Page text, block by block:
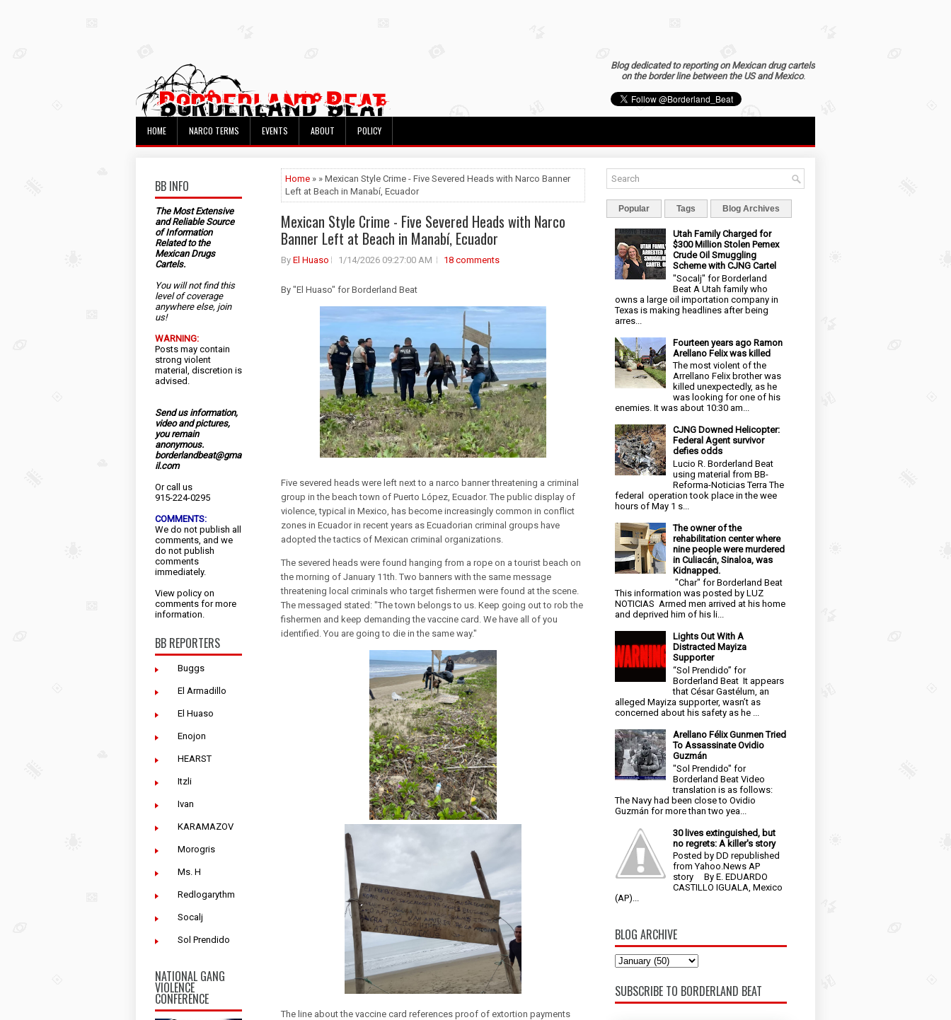
Blog dedicated to reporting on Mexican drug cartels
on the border line between the US and Mexico.
HOME NARCO TERMS EVENTS ABOUT POLICY
BB INFO
The Most Extensive
and Reliable Source
of Information
Related to the
Mexican Drugs
Cartels.
You will not find this
level of coverage
anywhere else, join
us!
WARNING:
Posts may contain
strong violent
material, discretion is
advised.
Send us information,
video and pictures,
you remain
anonymous.
borderlandbeat@gma
il.com
Or call us
915-224-0295
COMMENTS:
We do not publish all
comments, and we
do not publish
comments
immediately.
View policy on
comments for more
information.
BB REPORTERS
Buggs
El Armadillo
El Huaso
Enojon
HEARST
Itzli
Ivan
KARAMAZOV
Morogris
Ms. H
Redlogarythm
Socalj
Sol Prendido
NATIONAL GANG
VIOLENCE
CONFERENCE
Home » » Mexican Style Crime - Five Severed Heads with Narco Banner
Left at Beach in Manabí, Ecuador
Mexican Style Crime - Five Severed Heads with Narco
Banner Left at Beach in Manabí, Ecuador
By El Huaso 1/14/2026 09:27:00 AM 18 comments
By "El Huaso" for Borderland Beat
Five severed heads were left next to a narco banner threatening a criminal
group in the beach town of Puerto López, Ecuador. The public display of
violence, typical in Mexico, has become increasingly common in conflict
zones in Ecuador in recent years as Ecuadorian criminal groups have
adopted the tactics of Mexican criminal organizations.
The severed heads were found hanging from a rope on a tourist beach on
the morning of January 11th. Two banners with the same message
threatening local criminals who target fishermen were found at the scene.
The messaged stated: "The town belongs to us. Keep going out to rob the
fishermen and keep demanding the vaccine card. We have all of you
identified. You are going to die in the same way."
The line about the vaccine card references proof of extortion payments
Popular Tags Blog Archives
Utah Family Charged for
$300 Million Stolen Pemex
Crude Oil Smuggling
Scheme with CJNG Cartel
"Socalj" for Borderland
Beat A Utah family who
owns a large oil importation company in
Texas is making headlines after being
arres...
Fourteen years ago Ramon
Arellano Felix was killed
The most violent of the
Arrellano Felix brother was
killed unexpectedly, as he
was looking for one of his
enemies. It was about 10:30 am...
CJNG Downed Helicopter:
Federal Agent survivor
defies odds
Lucio R. Borderland Beat
using material from BB-
Reforma-Noticias Terra The
federal operation took place in the wee
hours of May 1 s...
The owner of the
rehabilitation center where
nine people were murdered
in Culiacán, Sinaloa, was
Kidnapped.
"Char" for Borderland Beat
This information was posted by LUZ
NOTICIAS Armed men arrived at his home
and deprived him of his li...
Lights Out With A
Distracted Mayiza
Supporter
“Sol Prendido” for
Borderland Beat It appears
that César Gastélum, an
alleged Mayiza supporter, wasn’t as
concerned about his safety as he ...
Arellano Félix Gunmen Tried
To Assassinate Ovidio
Guzmán
"Sol Prendido" for
Borderland Beat Video
translation is as follows:
The Navy had been close to Ovidio
Guzmán for more than two yea...
30 lives extinguished, but
no regrets: A killer's story
Posted by DD republished
from Yahoo.News AP
story By E. EDUARDO
CASTILLO IGUALA, Mexico
(AP)...
BLOG ARCHIVE
SUBSCRIBE TO BORDERLAND BEAT